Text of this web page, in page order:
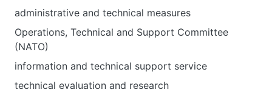
administrative and technical measures
Operations, Technical and Support Committee
(NATO)
information and technical support service
technical evaluation and research